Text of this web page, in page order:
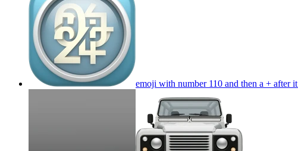
emoji with number 110 and then a + after it